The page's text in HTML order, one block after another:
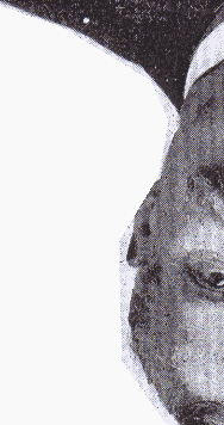
Mr Speaker